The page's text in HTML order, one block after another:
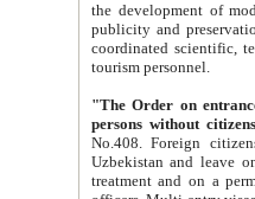
the development of modern
publicity and preservation of unique tourist potential
coordinated scientific, technical and investment policy in tourism; providing training and retraining of
tourism personnel.
"The Order on entrance to
persons without
No.408. Foreign citizens, including citizens from CIS
Uzbekistan and leave on the reasons of private and business affairs, as tourists, for rest, study, work,
treatment and on a permanent